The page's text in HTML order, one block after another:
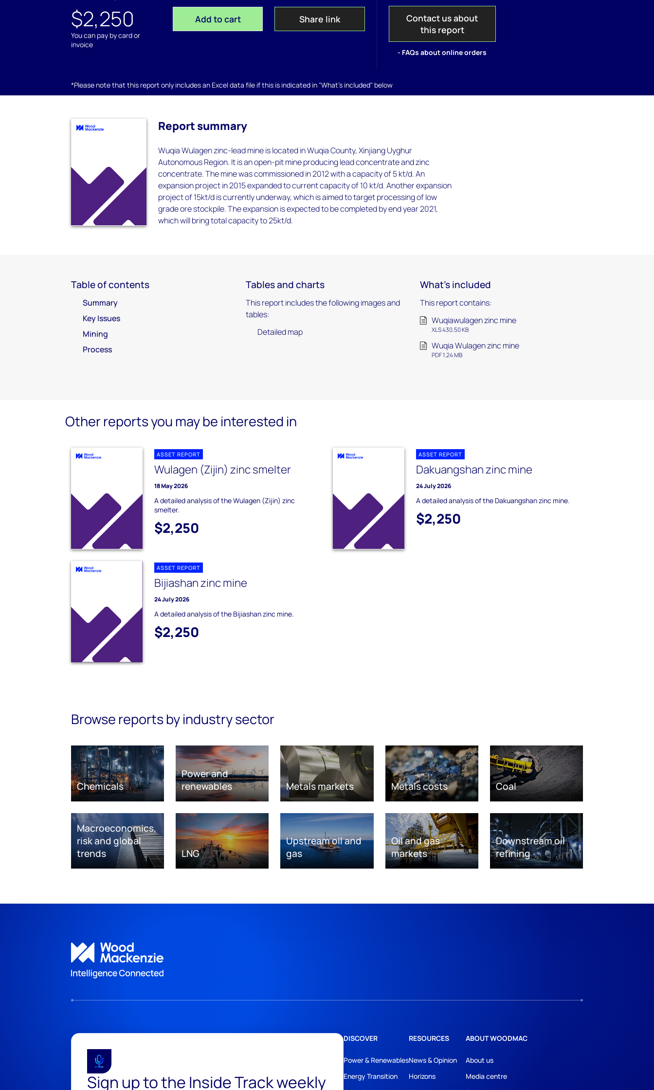
$2,250
You can pay by card or
invoice
Add to cart Share link
Contact us about
this report
- FAQs about online orders
*Please note that this report only includes an Excel data file if this is indicated in "What's included" below
Report summary
Wuqia Wulagen zinc-lead mine is located in Wuqia County, Xinjiang Uyghur
Autonomous Region. It is an open-pit mine producing lead concentrate and zinc
concentrate. The mine was commissioned in 2012 with a capacity of 5 kt/d. An
expansion project in 2015 expanded to current capacity of 10 kt/d. Another expansion
project of 15kt/d is currently underway, which is aimed to target processing of low
grade ore stockpile. The expansion is expected to be completed by end year 2021,
which will bring total capacity to 25kt/d.
Table of contents
Summary
Key Issues
Mining
Process
Tables and charts
This report includes the following images and
tables:
Detailed map
What's included
This report contains:
Wuqiawulagen zinc mine
XLS 430.50 KB
Wuqia Wulagen zinc mine
PDF 1.24 MB
Other reports you may be interested in
ASSET REPORT
Wulagen (Zijin) zinc smelter
18 May 2026
A detailed analysis of the Wulagen (Zijin) zinc
smelter.
$2,250
ASSET REPORT
Dakuangshan zinc mine
24 July 2026
A detailed analysis of the Dakuangshan zinc mine.
$2,250
ASSET REPORT
Bijiashan zinc mine
24 July 2026
A detailed analysis of the Bijiashan zinc mine.
$2,250
Browse reports by industry sector
Chemicals
Power and
renewables
Metals markets Metals costs Coal
Macroeconomics,
risk and global
trends
LNG
Upstream oil and
gas
Oil and gas
markets
Downstream oil
refining
Sign up to the Inside Track weekly
DISCOVER
Power & Renewables
Energy Transition
RESOURCES
News & Opinion
Horizons
ABOUT WOODMAC
About us
Media centre